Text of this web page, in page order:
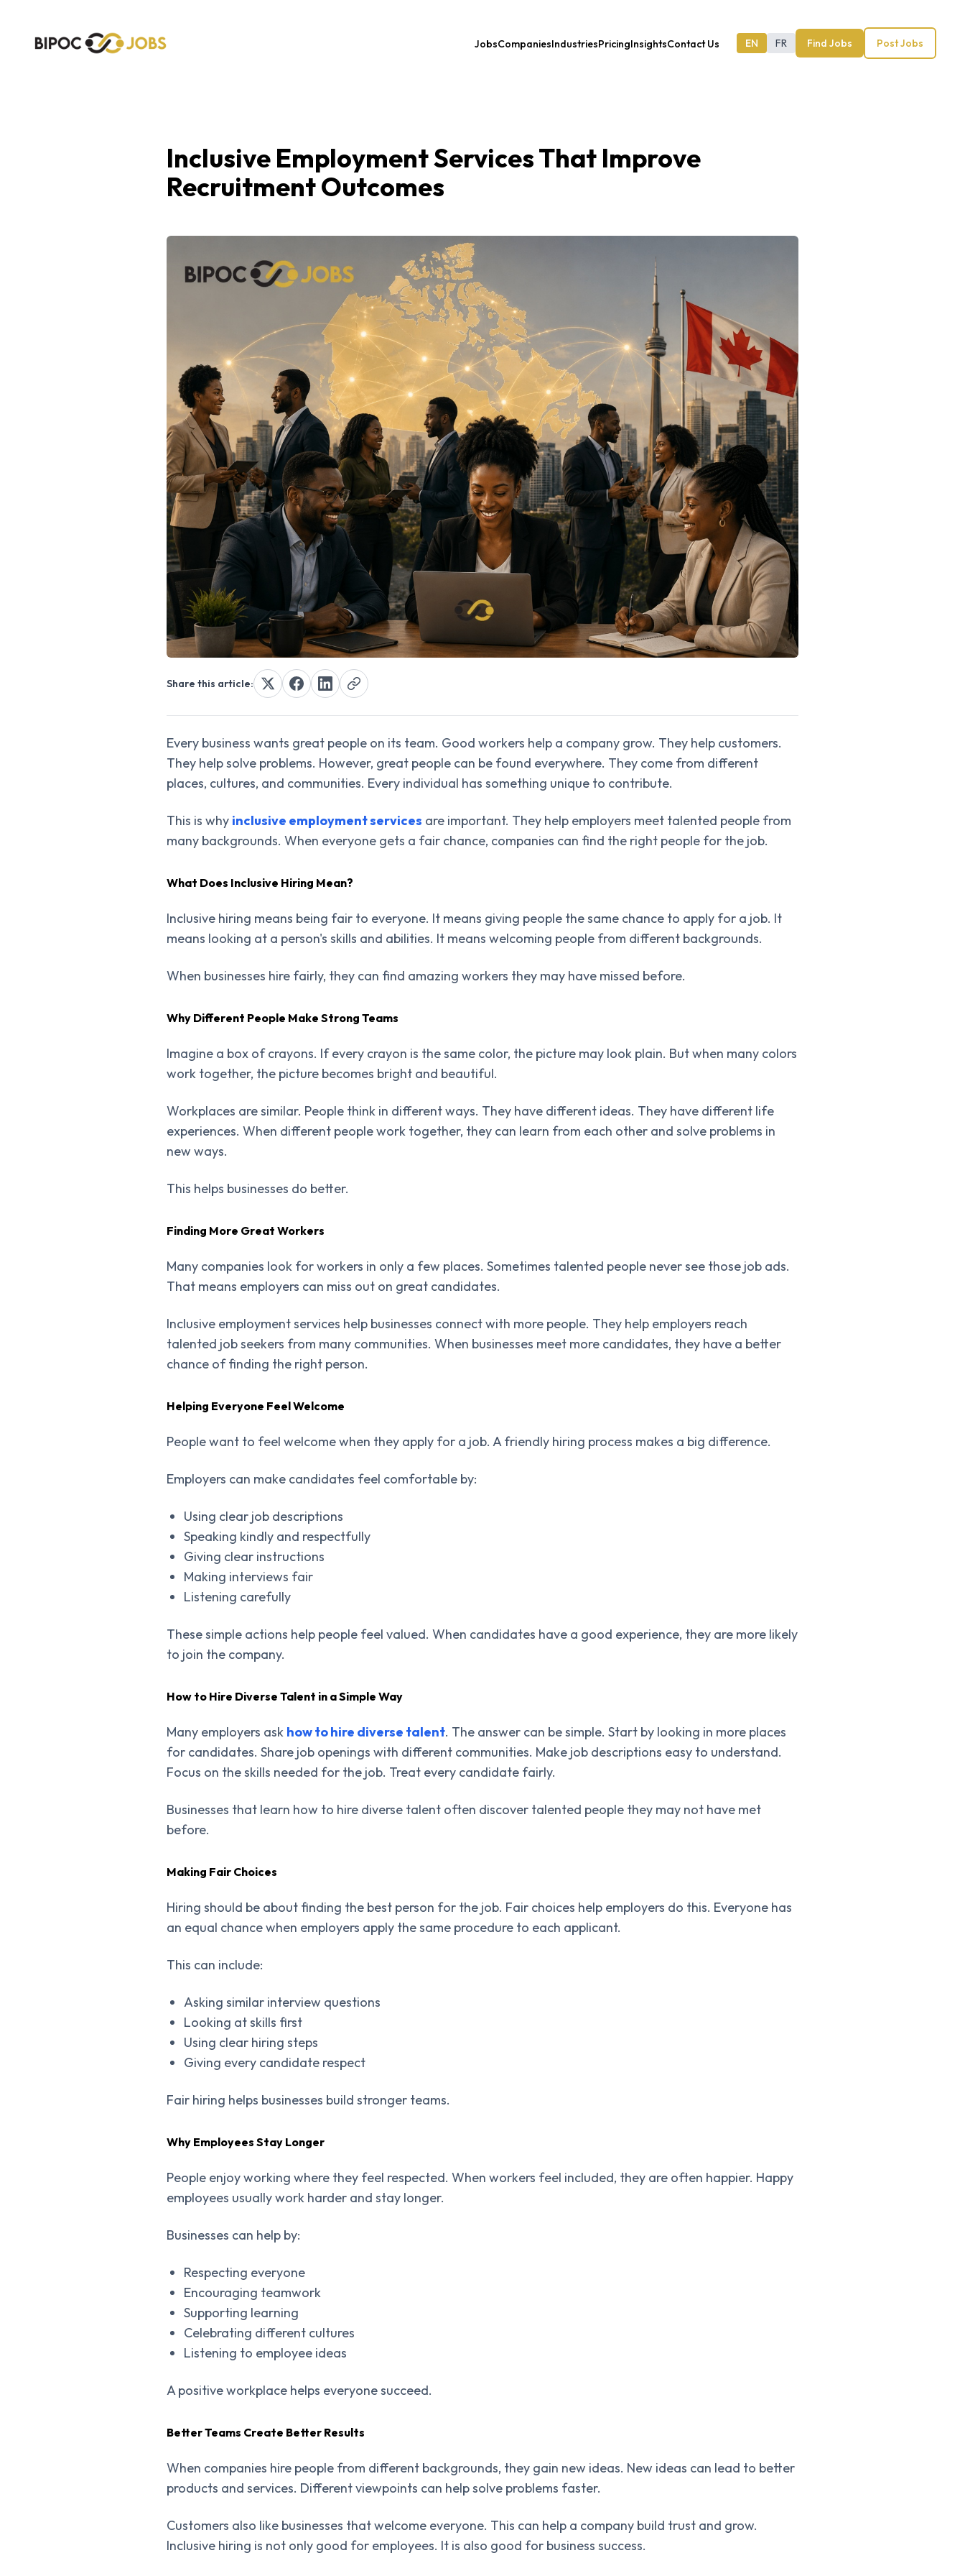
JobsCompaniesIndustriesPricingInsightsContact Us EN FR Find Jobs Post Jobs
Inclusive Employment Services That Improve
Recruitment Outcomes
Share this article:
Every business wants great people on its team. Good workers help a company grow. They help customers.
They help solve problems. However, great people can be found everywhere. They come from different
places, cultures, and communities. Every individual has something unique to contribute.
This is why inclusive employment services are important. They help employers meet talented people from
many backgrounds. When everyone gets a fair chance, companies can find the right people for the job.
What Does Inclusive Hiring Mean?
Inclusive hiring means being fair to everyone. It means giving people the same chance to apply for a job. It
means looking at a person's skills and abilities. It means welcoming people from different backgrounds.
When businesses hire fairly, they can find amazing workers they may have missed before.
Why Different People Make Strong Teams
Imagine a box of crayons. If every crayon is the same color, the picture may look plain. But when many colors
work together, the picture becomes bright and beautiful.
Workplaces are similar. People think in different ways. They have different ideas. They have different life
experiences. When different people work together, they can learn from each other and solve problems in
new ways.
This helps businesses do better.
Finding More Great Workers
Many companies look for workers in only a few places. Sometimes talented people never see those job ads.
That means employers can miss out on great candidates.
Inclusive employment services help businesses connect with more people. They help employers reach
talented job seekers from many communities. When businesses meet more candidates, they have a better
chance of finding the right person.
Helping Everyone Feel Welcome
People want to feel welcome when they apply for a job. A friendly hiring process makes a big difference.
Employers can make candidates feel comfortable by:
Using clear job descriptions
Speaking kindly and respectfully
Giving clear instructions
Making interviews fair
Listening carefully
These simple actions help people feel valued. When candidates have a good experience, they are more likely
to join the company.
How to Hire Diverse Talent in a Simple Way
Many employers ask how to hire diverse talent. The answer can be simple. Start by looking in more places
for candidates. Share job openings with different communities. Make job descriptions easy to understand.
Focus on the skills needed for the job. Treat every candidate fairly.
Businesses that learn how to hire diverse talent often discover talented people they may not have met
before.
Making Fair Choices
Hiring should be about finding the best person for the job. Fair choices help employers do this. Everyone has
an equal chance when employers apply the same procedure to each applicant.
This can include:
Asking similar interview questions
Looking at skills first
Using clear hiring steps
Giving every candidate respect
Fair hiring helps businesses build stronger teams.
Why Employees Stay Longer
People enjoy working where they feel respected. When workers feel included, they are often happier. Happy
employees usually work harder and stay longer.
Businesses can help by:
Respecting everyone
Encouraging teamwork
Supporting learning
Celebrating different cultures
Listening to employee ideas
A positive workplace helps everyone succeed.
Better Teams Create Better Results
When companies hire people from different backgrounds, they gain new ideas. New ideas can lead to better
products and services. Different viewpoints can help solve problems faster.
Customers also like businesses that welcome everyone. This can help a company build trust and grow.
Inclusive hiring is not only good for employees. It is also good for business success.